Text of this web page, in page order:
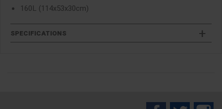
160L (114x53x30cm)
SPECIFICATIONS